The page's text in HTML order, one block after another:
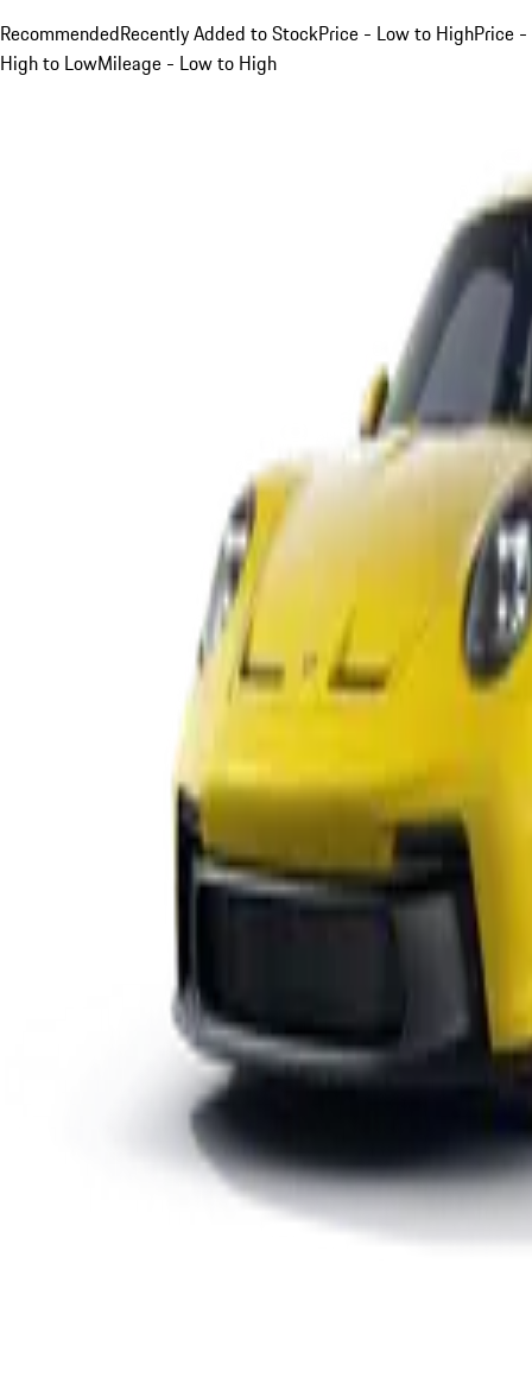
RecommendedRecently Added to StockPrice - Low to HighPrice -
High to LowMileage - Low to High